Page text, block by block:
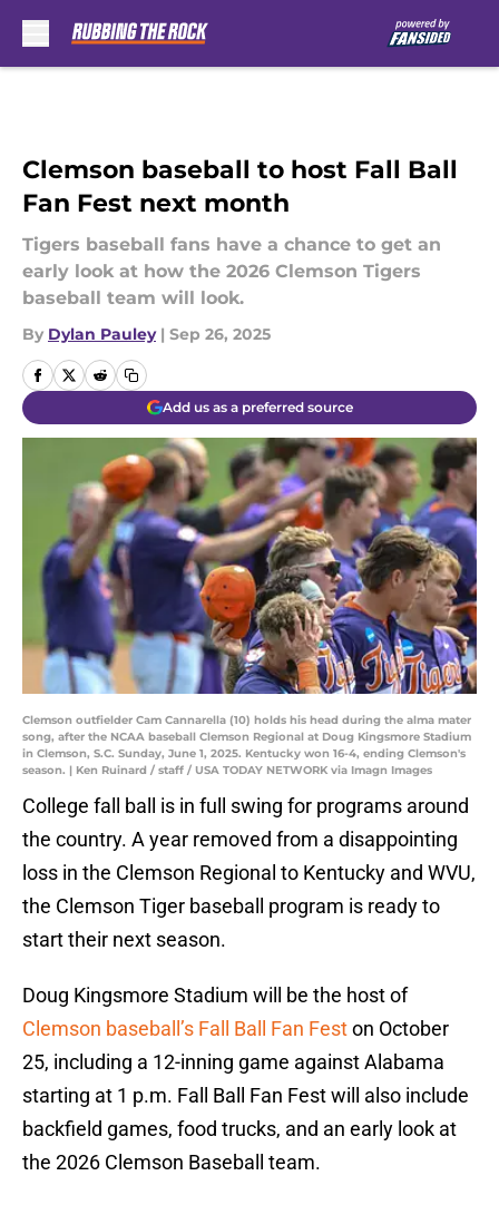
Clemson baseball to host Fall Ball
Fan Fest next month
Tigers baseball fans have a chance to get an
early look at how the 2026 Clemson Tigers
baseball team will look.
By Dylan Pauley | Sep 26, 2025
Add us as a preferred source
Clemson outfielder Cam Cannarella (10) holds his head during the alma mater
song, after the NCAA baseball Clemson Regional at Doug Kingsmore Stadium
in Clemson, S.C. Sunday, June 1, 2025. Kentucky won 16-4, ending Clemson's
season. | Ken Ruinard / staff / USA TODAY NETWORK via Imagn Images
College fall ball is in full swing for programs around
the country. A year removed from a disappointing
loss in the Clemson Regional to Kentucky and WVU,
the Clemson Tiger baseball program is ready to
start their next season.
Doug Kingsmore Stadium will be the host of
Clemson baseball’s Fall Ball Fan Feston October
25, including a 12-inning game against Alabama
starting at 1 p.m. Fall Ball Fan Fest will also include
backfield games, food trucks, and an early look at
the 2026 Clemson Baseball team.